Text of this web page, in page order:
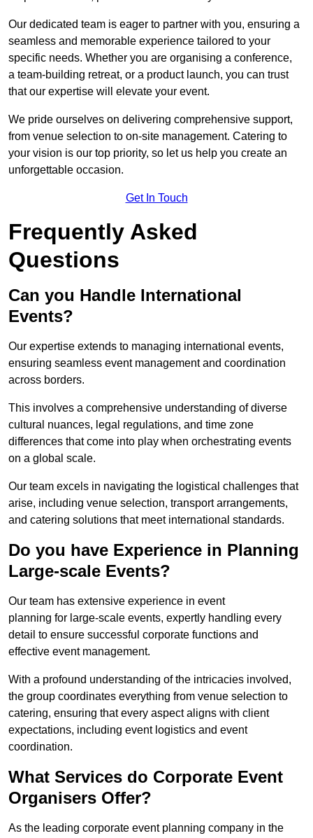
Our dedicated team is eager to partner with you, ensuring a
seamless and memorable experience tailored to your
specific needs. Whether you are organising a conference,
a team-building retreat, or a product launch, you can trust
that our expertise will elevate your event.
We pride ourselves on delivering comprehensive support,
from venue selection to on-site management. Catering to
your vision is our top priority, so let us help you create an
unforgettable occasion.
Get In Touch
Frequently Asked
Questions
Can you Handle International
Events?
Our expertise extends to managing international events,
ensuring seamless event management and coordination
across borders.
This involves a comprehensive understanding of diverse
cultural nuances, legal regulations, and time zone
differences that come into play when orchestrating events
on a global scale.
Our team excels in navigating the logistical challenges that
arise, including venue selection, transport arrangements,
and catering solutions that meet international standards.
Do you have Experience in Planning
Large-scale Events?
Our team has extensive experience in event
planning for large-scale events, expertly handling every
detail to ensure successful corporate functions and
effective event management.
With a profound understanding of the intricacies involved,
the group coordinates everything from venue selection to
catering, ensuring that every aspect aligns with client
expectations, including event logistics and event
coordination.
What Services do Corporate Event
Organisers Offer?
As the leading corporate event planning company in the